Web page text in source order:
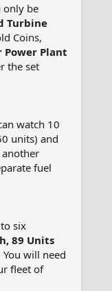
only be
Turbine
Coins,
Power Plant
the set
watch 10
units) and
fuel
six
89 Units
will need
fleet of